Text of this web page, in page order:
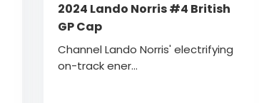
2024 Lando Norris #4 British
GP Cap
Channel Lando Norris' electrifying
on-track ener...